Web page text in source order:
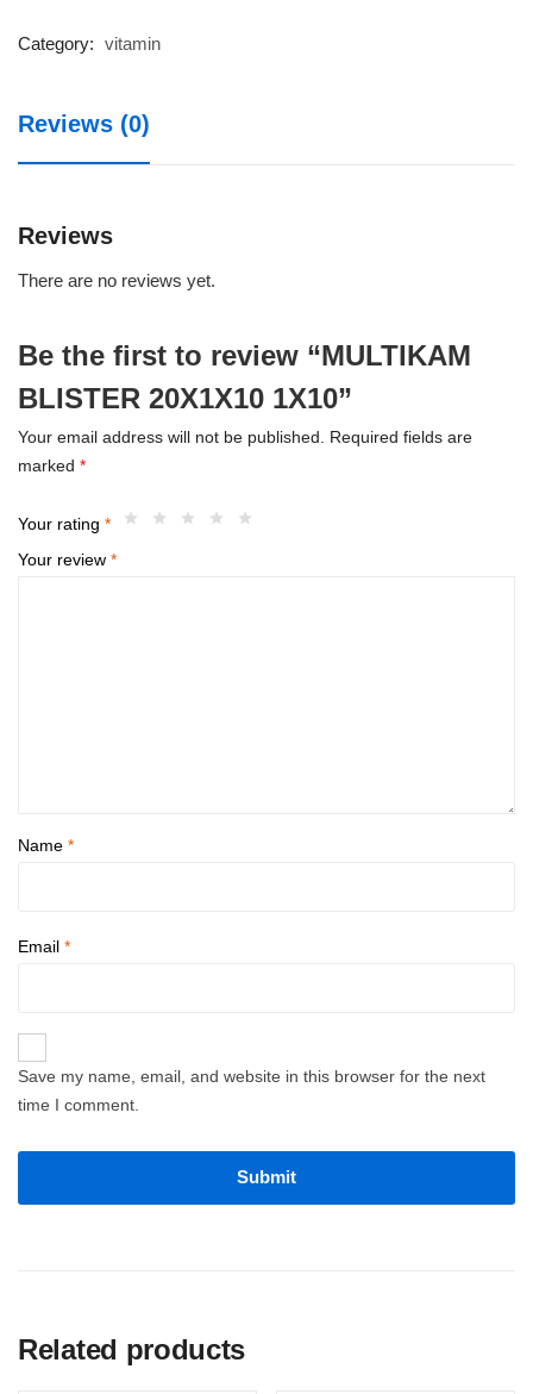
1X10
Category: vitamin
Reviews (0)
Reviews
There are no reviews yet.
Be the first to review “MULTIKAM
BLISTER 20X1X10 1X10”
Your email address will not be published. Required fields are
marked *
Your rating *
Your review *
Name *
Email *
Save my name, email, and website in this browser for the next
time I comment.
Related products